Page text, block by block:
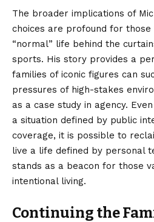
The broader implications of
choices are profound for
“normal” life behind the
sports. His story provides a
families of iconic figures can
pressures of high-stakes
as a case study in agency.
a situation defined by public
coverage, it is possible to
live a life defined by personal
stands as a beacon for those
intentional living.
Continuing the